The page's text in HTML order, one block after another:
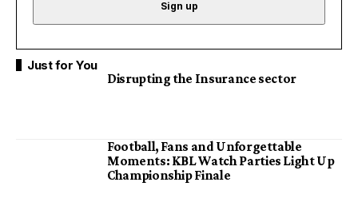
Just for You
Disrupting the Insurance sector
Football, Fans and Unforgettable
Moments: KBL Watch Parties Light Up
Championship Finale